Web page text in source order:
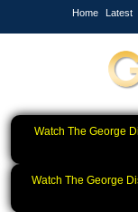
Home Latest
Watch The George
Watch The George